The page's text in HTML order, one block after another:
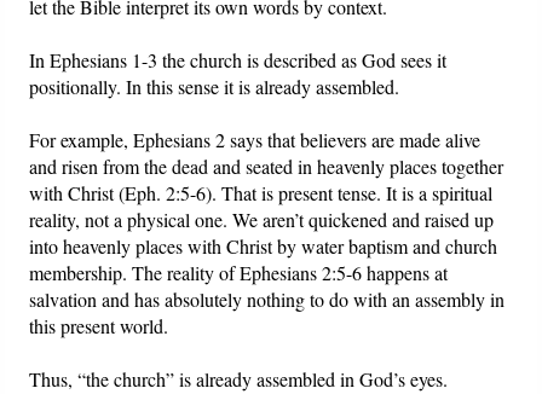
let the Bible interpret its own words by context.
In Ephesians 1-3 the church is described as God sees it
positionally. In this sense it is already assembled.
For example, Ephesians 2 says that believers are made alive
and risen from the dead and seated in heavenly places together
with Christ (Eph. 2:5-6). That is present tense. It is a spiritual
reality, not a physical one. We aren’t quickened and raised up
into heavenly places with Christ by water baptism and church
membership. The reality of Ephesians 2:5-6 happens at
salvation and has absolutely nothing to do with an assembly in
this present world.
Thus, “the church” is already assembled in God’s eyes.